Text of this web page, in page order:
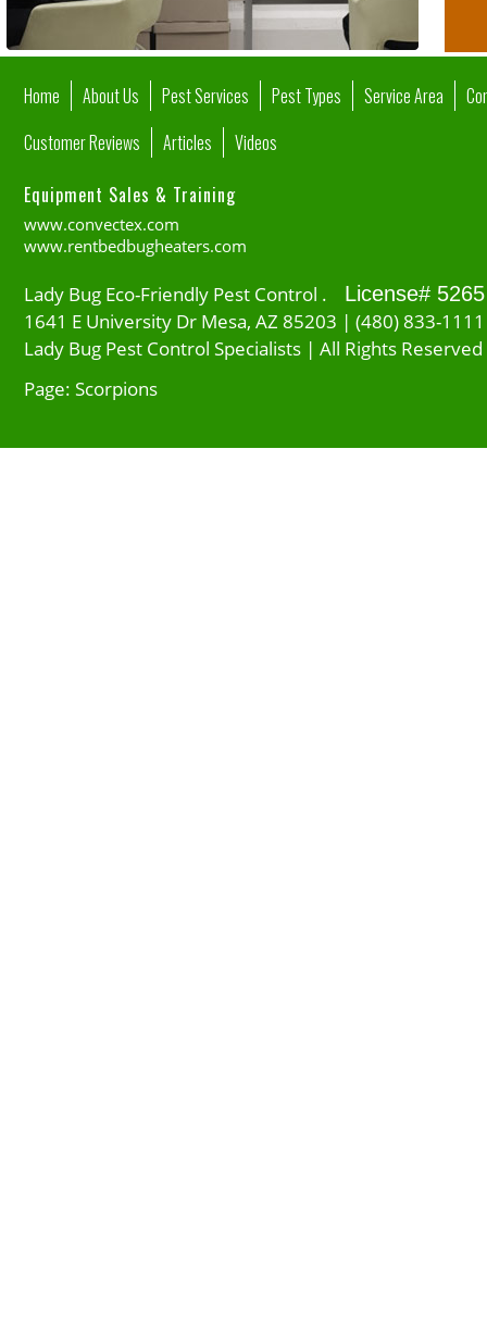
Home About Us Pest Services Pest Types Service Area
Customer Reviews
Articles Videos
Equipment Sales & Training
www.convectex.com
www.rentbedbugheaters.com
Lady Bug Eco-Friendly Pest Control . License# 5265
1641 E University Dr Mesa, AZ 85203 | (480) 833-1111
Lady Bug Pest Control Specialists | All Rights Reserved
Page: Scorpions